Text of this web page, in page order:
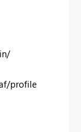
profile